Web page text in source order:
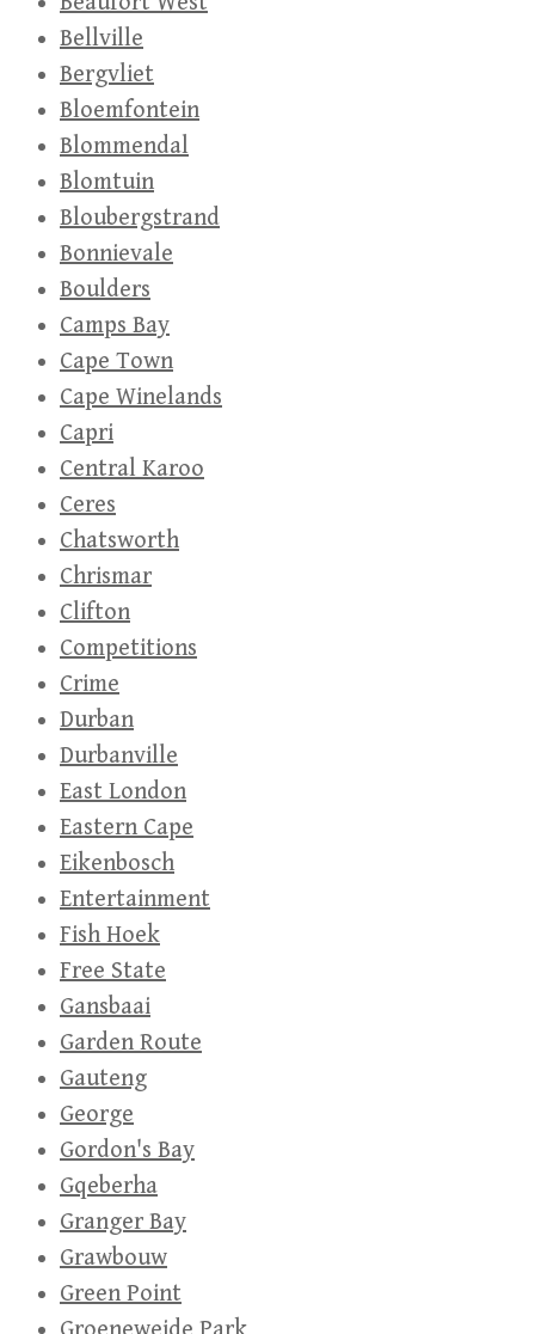
Bellville
Bergvliet
Bloemfontein
Blommendal
Blomtuin
Bloubergstrand
Bonnievale
Boulders
Camps Bay
Cape Town
Cape Winelands
Capri
Central Karoo
Ceres
Chatsworth
Chrismar
Clifton
Competitions
Crime
Durban
Durbanville
East London
Eastern Cape
Eikenbosch
Entertainment
Fish Hoek
Free State
Gansbaai
Garden Route
Gauteng
George
Gordon's Bay
Gqeberha
Granger Bay
Grawbouw
Green Point